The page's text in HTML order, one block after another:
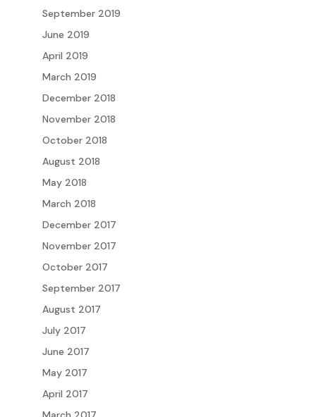
September 2019
June 2019
April 2019
March 2019
December 2018
November 2018
October 2018
August 2018
May 2018
March 2018
December 2017
November 2017
October 2017
September 2017
August 2017
July 2017
June 2017
May 2017
April 2017